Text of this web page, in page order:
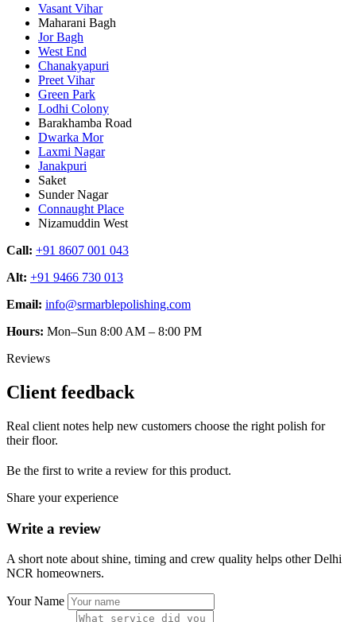
Vasant Vihar
Maharani Bagh
Jor Bagh
West End
Chanakyapuri
Preet Vihar
Green Park
Lodhi Colony
Barakhamba Road
Dwarka Mor
Laxmi Nagar
Janakpuri
Saket
Sunder Nagar
Connaught Place
Nizamuddin West
Call: +91 8607 001 043
Alt: +91 9466 730 013
Email: info@srmarblepolishing.com
Hours: Mon–Sun 8:00 AM – 8:00 PM
Reviews
Client feedback
Real client notes help new customers choose the right polish for
their floor.
Be the first to write a review for this product.
Share your experience
Write a review
A short note about shine, timing and crew quality helps other Delhi
NCR homeowners.
Your Name